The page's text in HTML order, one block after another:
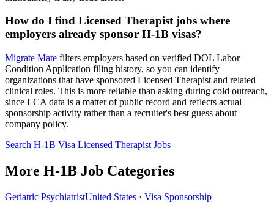
How do I find Licensed Therapist jobs where
employers already sponsor H-1B visas?
Migrate Mate filters employers based on verified DOL Labor
Condition Application filing history, so you can identify
organizations that have sponsored Licensed Therapist and related
clinical roles. This is more reliable than asking during cold outreach,
since LCA data is a matter of public record and reflects actual
sponsorship activity rather than a recruiter's best guess about
company policy.
Search H-1B Visa Licensed Therapist Jobs
More H-1B Job Categories
Geriatric PsychiatristUnited States · Visa Sponsorship